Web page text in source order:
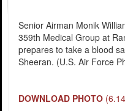
Senior Airman Monik
359th Medical Group at
prepares to take a blood
Sheeran. (U.S. Air Force
DOWNLOAD PHOTO